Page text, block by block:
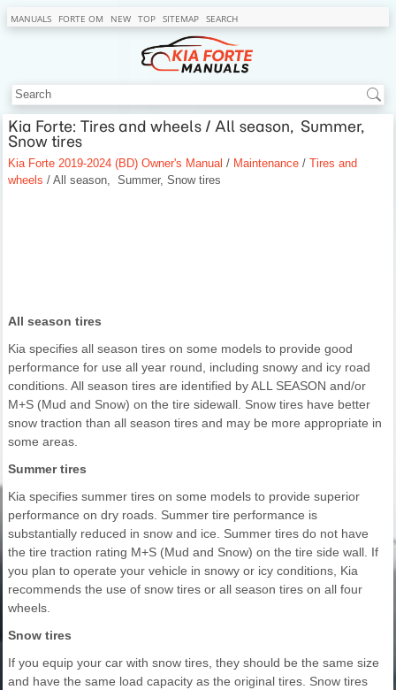
MANUALS FORTE OM NEW TOP SITEMAP SEARCH
Kia Forte: Tires and wheels / All season, Summer,
Snow tires
Kia Forte 2019-2024 (BD) Owner's Manual / Maintenance / Tires and
wheels / All season, Summer, Snow tires
All season tires
Kia specifies all season tires on some models to provide good
performance for use all year round, including snowy and icy road
conditions. All season tires are identified by ALL SEASON and/or
M+S (Mud and Snow) on the tire sidewall. Snow tires have better
snow traction than all season tires and may be more appropriate in
some areas.
Summer tires
Kia specifies summer tires on some models to provide superior
performance on dry roads. Summer tire performance is
substantially reduced in snow and ice. Summer tires do not have
the tire traction rating M+S (Mud and Snow) on the tire side wall. If
you plan to operate your vehicle in snowy or icy conditions, Kia
recommends the use of snow tires or all season tires on all four
wheels.
Snow tires
If you equip your car with snow tires, they should be the same size
and have the same load capacity as the original tires. Snow tires